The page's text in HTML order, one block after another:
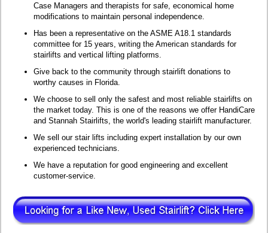
Case Managers and therapists for safe, economical home
modifications to maintain personal independence.
Has been a representative on the ASME A18.1 standards
committee for 15 years, writing the American standards for
stairlifts and vertical lifting platforms.
Give back to the community through stairlift donations to
worthy causes in Florida.
We choose to sell only the safest and most reliable stairlifts on
the market today. This is one of the reasons we offer HandiCare
and Stannah Stairlifts, the world's leading stairlift manufacturer.
We sell our stair lifts including expert installation by our own
experienced technicians.
We have a reputation for good engineering and excellent
customer-service.